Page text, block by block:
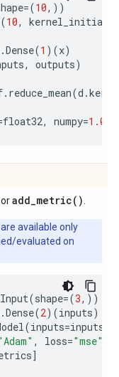
=(10,))
(10,
.Dense(1 )(x)
, outputs)
. reduce_mean(d .
float32, numpy=1.0
oradd_metric( )
are available only
evaluated on
Input(shape=(3,))
.Dense(2)(inputs)
(inputs=inputs
, loss="mse"
]